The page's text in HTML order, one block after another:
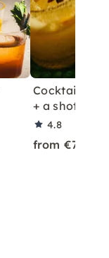
Cocktail
+ a shot in
4.8
from €70